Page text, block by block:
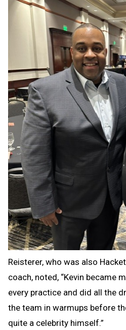
Reisterer, who was also
coach, noted, “Kevin became
every practice and did all the
the team in warmups before
quite a celebrity himself.”